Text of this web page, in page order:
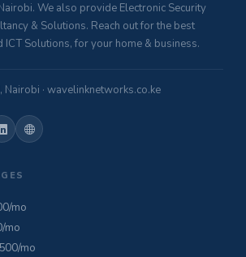
We also provide Electronic Security
& Solutions. Reach out for the best
ICT Solutions, for your home & business.
Nairobi · wavelinknetworks.co.ke
mo
mo
mo